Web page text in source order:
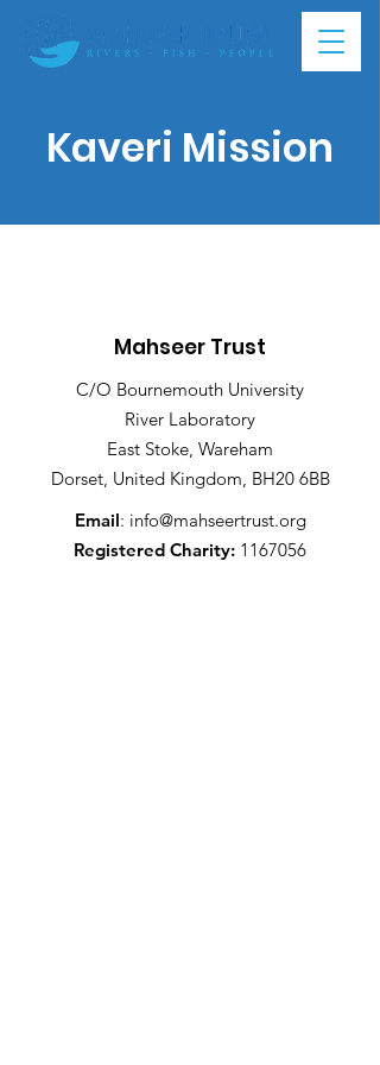
Kaveri Mission
Mahseer Trust
C/O Bournemouth University
River Laboratory
East Stoke, Wareham
Dorset, United Kingdom, BH20 6BB
Email: info@mahseertrust.org
Registered Charity: 1167056